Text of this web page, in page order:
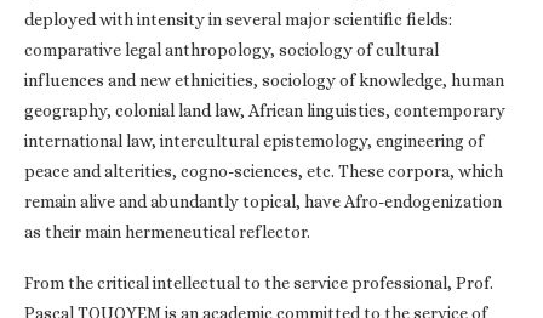
deployed with intensity in several major scientific fields:
comparative legal anthropology, sociology of cultural
influences and new ethnicities, sociology of knowledge, human
geography, colonial land law, African linguistics, contemporary
international law, intercultural epistemology, engineering of
peace and alterities, cogno-sciences, etc. These corpora, which
remain alive and abundantly topical, have Afro-endogenization
as their main hermeneutical reflector.
From the critical intellectual to the service professional, Prof.
Pascal TOUOYEM is an academic committed to the service of